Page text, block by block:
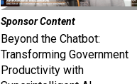
Sponsor Content
Beyond the Chatbot:
Transforming Government
Productivity with